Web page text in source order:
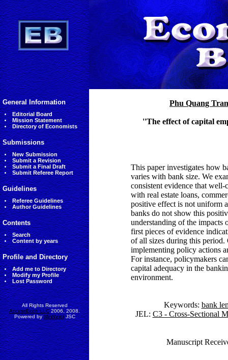
General Information
Editorial Board
Mission Statement
Directory of Economists
Submissions
New Submission
Submit a Revision
Submit a Final Draft
Submit Referee Report
Guidelines
Referee Guidelines
Author Guidelines
Contents
Search
Content by years
Profile and Directory
Add me to Directory
Modify my Profile
Lost Password
All Rights Reserved
AccessEcon LLC2006, 2008.
Powered byMinhVietJSC
Phu Quang Tran
''The effect of capital
This paper investigates how
varies with bank size. We
consistent evidence that
with real estate loans,
positive effect is not uniform
banks do not show this
understanding of the impacts
first pieces of evidence
of all sizes during this period.
implementing policy actions
For instance, policymakers
capital adequacy in the
environment.
Keywords: bank
JEL: C3 - Cross-Sectional
Manuscript